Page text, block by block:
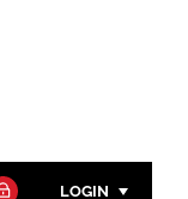
LOGIN